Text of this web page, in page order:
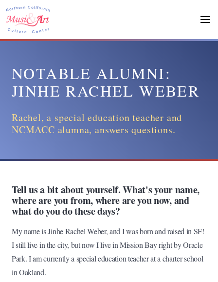
Skip
main
NOTABLE ALUMNI:
JINHE RACHEL WEBER
Rachel, a special education teacher and
NCMACC alumna, answers questions.
Tell us a bit about yourself. What's your name,
where are you from, where are you now, and
what do you do these days?
My name is Jinhe Rachel Weber, and I was born and raised in SF!
I still live in the city, but now I live in Mission Bay right by Oracle
Park. I am currently a special education teacher at a charter school
in Oakland.